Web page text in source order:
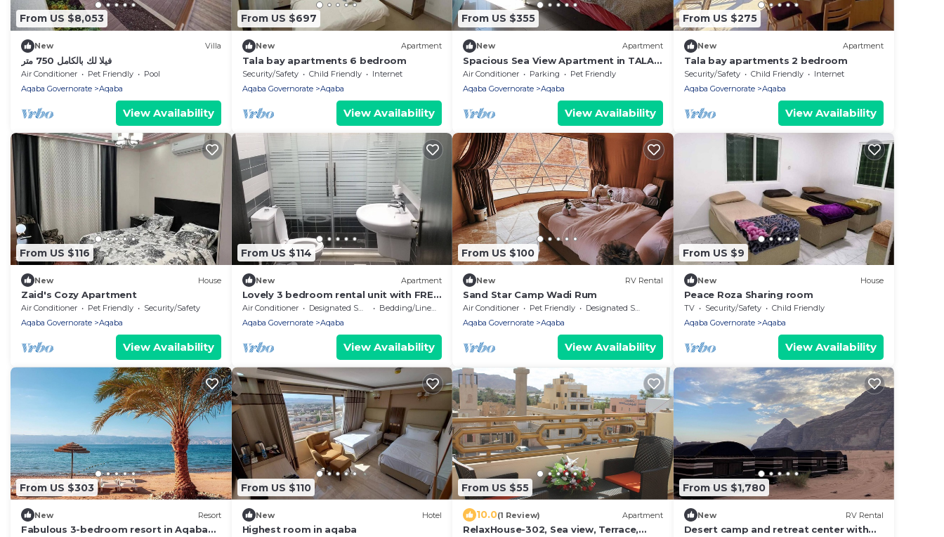
From US $8,053
New Villa
فيلا لك بالكامل 750 متر
Air Conditioner Pet Friendly
Pool
Aqaba Governorate
Aqaba
View Availability
From US $697
New Apartment
Tala bay apartments 6 bedroom
Security/Safety Child Friendly
Internet
Aqaba Governorate
Aqaba
View Availability
From US $355
New Apartment
Spacious Sea View Apartment in TALA
BAY Resort , Aqaba - Jordan.
Air Conditioner Parking
Pet Friendly
Aqaba Governorate
Aqaba
View Availability
From US $275
New Apartment
Tala bay apartments 2 bedroom
Security/Safety Child Friendly
Internet
Aqaba Governorate
Aqaba
View Availability
From US $116
New House
Zaid's Cozy Apartment
Air Conditioner Pet Friendly
Security/Safety
Aqaba Governorate
Aqaba
View Availability
From US $114
New Apartment
Lovely 3 bedroom rental unit with FREE
parking
Air Conditioner Designated Smoking Area
Bedding/Linens
Aqaba Governorate
Aqaba
View Availability
From US $100
New RV Rental
Sand Star Camp Wadi Rum
Air Conditioner Pet Friendly
Designated Smoking Area
Aqaba Governorate
Aqaba
View Availability
From US $9
New House
Peace Roza Sharing room
TV Security/Safety
Child Friendly
Aqaba Governorate
Aqaba
View Availability
From US $303
New Resort
Fabulous 3-bedroom resort in Aqaba
From US $110
New Hotel
Highest room in aqaba
From US $55
10.0(1 Review) Apartment
RelaxHouse-302, Sea view, Terrace,
From US $1,780
New RV Rental
Desert camp and retreat center with